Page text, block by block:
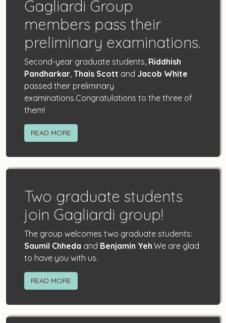
Gagliardi Group
members pass their
preliminary examinations.
Second-year graduate students, Riddhish
Pandharkar Thais Scott and Jacob White
passed their preliminary
examinations.Congratulations to the three of
them!
READ MORE
Two graduate students
join Gagliardi group!
The group welcomes two graduate students:
Saumil Chheda and Benjamin Yeh.We are glad
to have you with us.
READ MORE